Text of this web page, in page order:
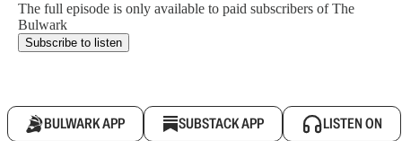
The full episode is only available to paid subscribers of The
Bulwark
Subscribe to listen
BULWARK APP SUBSTACK APP LISTEN ON